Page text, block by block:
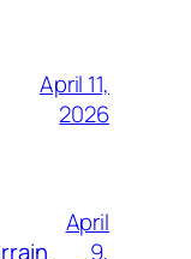
April 11,
2026
April
9,